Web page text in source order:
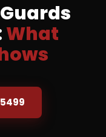
What